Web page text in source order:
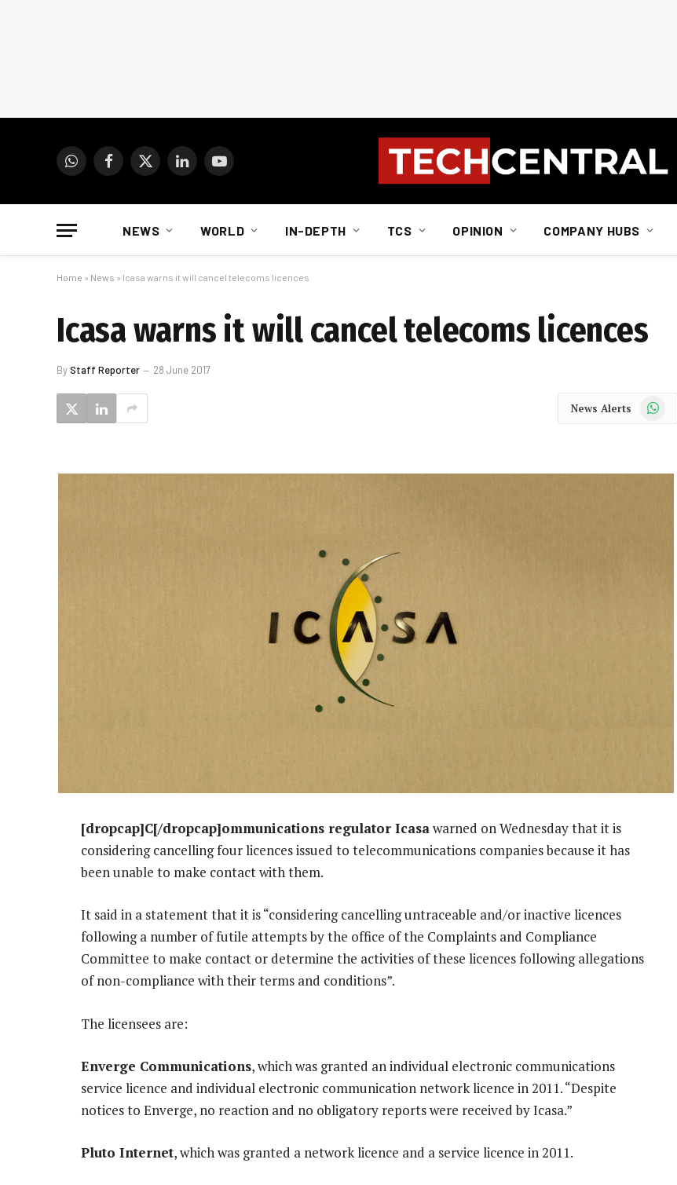
WhatsAppFacebook
X
LinkedInYouTube
NEWS WORLD IN-DEPTH TCS OPINION COMPANY HUBS
Home » News » Icasa warns it will cancel telecoms licences
Icasa warns it will cancel telecoms licences
ByStaff Reporter 28 June 2017
News Alerts
[dropcap]C[/dropcap]ommunications regulator Icasawarned on Wednesday that it is
considering cancelling four licences issued to telecommunications companies because it has
been unable to make contact with them.
It said in a statement that it is “considering cancelling untraceable and/or inactive licences
following a number of futile attempts by the office of the Complaints and Compliance
Committee to make contact or determine the activities of these licences following allegations
of non-compliance with their terms and conditions”.
The licensees are:
Enverge Communications, which was granted an individual electronic communications
service licence and individual electronic communication network licence in 2011. “Despite
notices to Enverge, no reaction and no obligatory reports were received by Icasa.”
Pluto Internet, which was granted a network licence and a service licence in 2011.